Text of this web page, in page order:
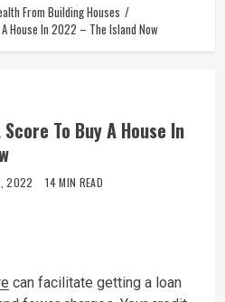
From Building Houses
House In 2022 – The Island Now
To Buy A House In
2022 14 MIN READ
can facilitate getting a loan